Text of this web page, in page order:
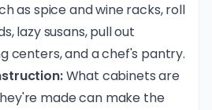
as spice and wine racks, roll
lazy susans, pull out
centers, and a chef's pantry.
What cabinets are
made can make the